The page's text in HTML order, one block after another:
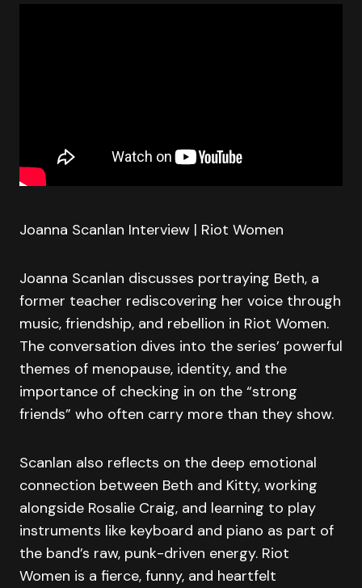
Joanna Scanlan Interview | Riot Women
Joanna Scanlan discusses portraying Beth, a
former teacher rediscovering her voice through
music, friendship, and rebellion in Riot Women.
The conversation dives into the series’ powerful
themes of menopause, identity, and the
importance of checking in on the “strong
friends” who often carry more than they show.
Scanlan also reflects on the deep emotional
connection between Beth and Kitty, working
alongside Rosalie Craig, and learning to play
instruments like keyboard and piano as part of
the band’s raw, punk-driven energy. Riot
Women is a fierce, funny, and heartfelt